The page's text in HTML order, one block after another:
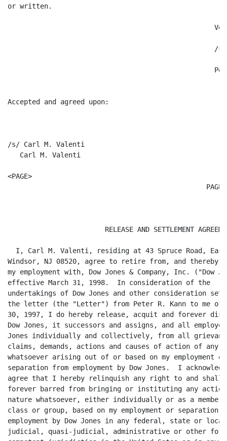
or written.
Accepted and agreed upon:
/s/ Carl M. Valenti
   Carl M. Valenti
<PAGE>
  I, Carl M. Valenti, residing at 43 Spruce Road, East
Windsor, NJ 08520, agree to retire from, and thereby
my employment with, Dow Jones & Company, Inc. ("Dow
effective March 31, 1998.  In consideration of the
undertakings of Dow Jones and other consideration
the letter (the "Letter") from Peter R. Kann to me of
30, 1997, I do hereby release, acquit and forever
Dow Jones, it successors and assigns, and all
Jones individually and collectively, from all
claims, demands, actions and causes of action of any
whatsoever arising out of or based on my employment or
separation from employment by Dow Jones.  I
agree that I hereby relinquish any right to and shall
forever barred from bringing or instituting any
nature whatsoever, either individually or as a member
class or group, based on my employment or separation
employment by Dow Jones in any federal, state or local
judicial, quasi-judicial, administrative or other